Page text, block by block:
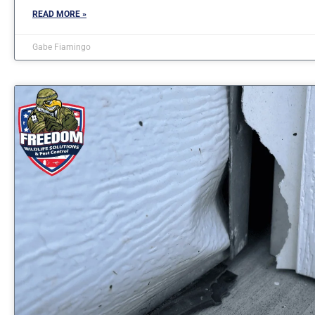
READ MORE »
Gabe Fiamingo